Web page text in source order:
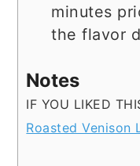
minutes
the flavor
Notes
IF YOU LIKED
Roasted Venison